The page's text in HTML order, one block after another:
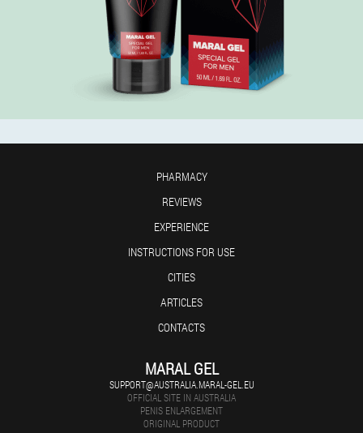
PHARMACY
REVIEWS
EXPERIENCE
INSTRUCTIONS FOR USE
CITIES
ARTICLES
CONTACTS
MARAL GEL
SUPPORT@AUSTRALIA.MARAL-GEL.EU
OFFICIAL SITE IN AUSTRALIA
PENIS ENLARGEMENT
ORIGINAL PRODUCT